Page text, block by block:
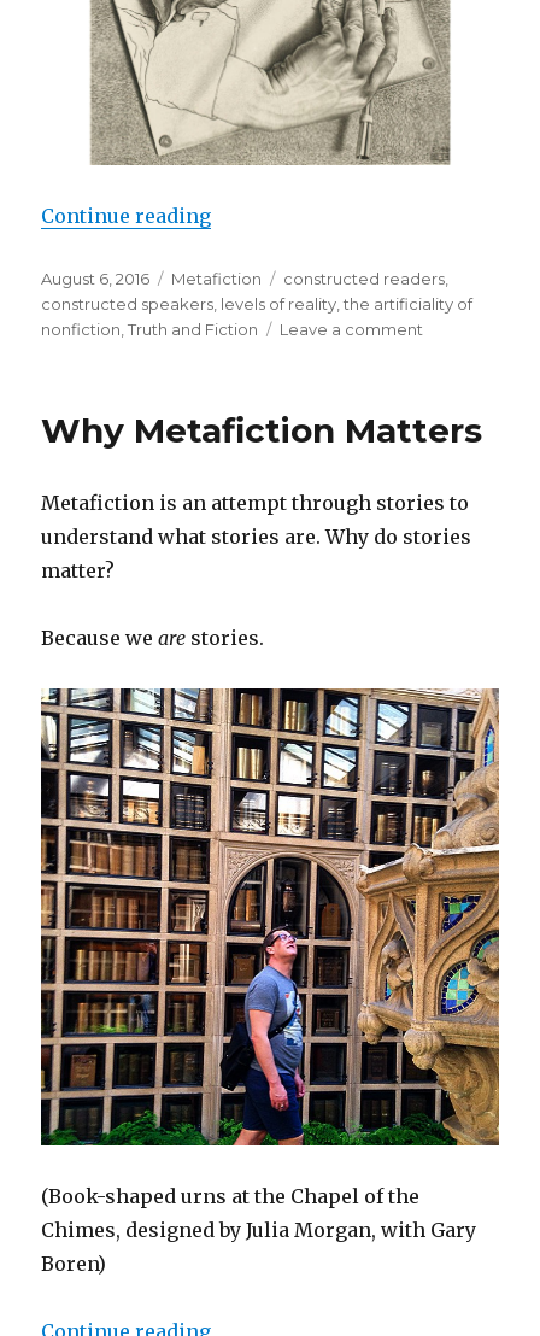
Continue reading
Posted
on
August 6, 2016 Categories
Metafiction Tags
constructed readers,
constructed speakers, levels of reality,the artificiality of
nonfiction,Truth and Fiction Leave a comment
Metafiction
Why Metafiction Matters
Metafiction is an attempt through stories to
understand what stories are. Why do stories
matter?
Because weare stories.
(Book-shaped urns at the Chapel of the
Chimes, designed by Julia Morgan, with Gary
Boren)